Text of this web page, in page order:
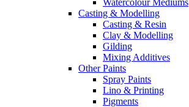
Watercolour Mediums
Casting & Modelling
Casting & Resin
Clay & Modelling
Gilding
Mixing Additives
Other Paints
Spray Paints
Lino & Printing
Pigments